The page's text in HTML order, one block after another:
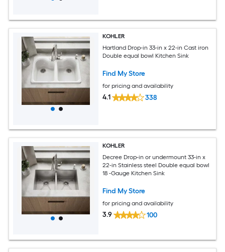
KOHLER
Hartland Drop-in 33-in x 22-in Cast iron
Double equal bowl Kitchen Sink
Find My Store
for pricing and availability
4.1 338
KOHLER
Decree Drop-in or undermount 33-in x
22-in Stainless steel Double equal bowl
18 -Gauge Kitchen Sink
Find My Store
for pricing and availability
3.9 100